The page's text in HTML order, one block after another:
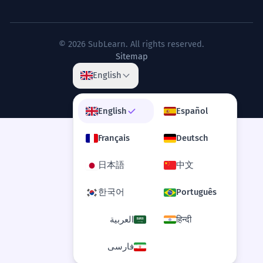
was the most direct.
Le chemin choisi, bien que difficile, était
le plus direct.
Concessive clause 'though difficult'.
analyzed using advanced
algorithms.
été analysés à l'aide d'algorithmes
Technical scientific language.
The selected silence of the
Is 'selected' formal?
What does 'selected items only' mean in
a shop?
6 How do you use 'selected' with adverbs?
What is the opposite of 'selected'?
Is 'selected' used in computer science?
Can I use 'selected' for food?
© 2026 SubLearn. All rights reserved.
Sitemap
English
English Español
Français Deutsch
日本語 中文
한국어 Português
العربية हिन्दी
فارسی